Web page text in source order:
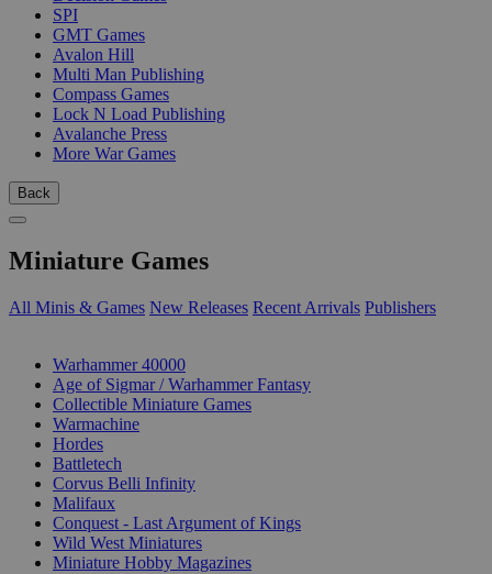
SPI
GMT Games
Avalon Hill
Multi Man Publishing
Compass Games
Lock N Load Publishing
Avalanche Press
More War Games
Back
Miniature Games
All Minis & Games New Releases Recent Arrivals Publishers
Warhammer 40000
Age of Sigmar / Warhammer Fantasy
Collectible Miniature Games
Warmachine
Hordes
Battletech
Corvus Belli Infinity
Malifaux
Conquest - Last Argument of Kings
Wild West Miniatures
Miniature Hobby Magazines